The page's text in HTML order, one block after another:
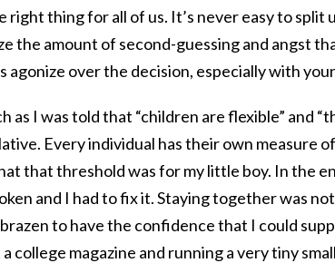
right thing for all of us. It’s never easy to split
the amount of second-guessing and angst
agonize over the decision, especially with
as I was told that “children are flexible” and
Every individual has their own measure
that threshold was for my little boy. In the
and I had to fix it. Staying together was
to have the confidence that I could
college magazine and running a very tiny